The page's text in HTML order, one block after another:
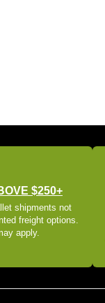
$250+
shipments not
freight options.
apply.